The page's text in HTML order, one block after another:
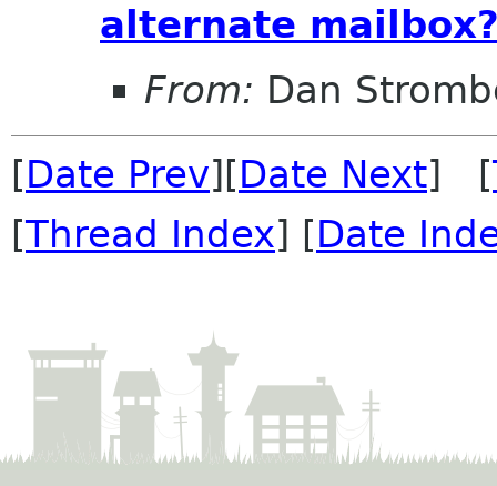
alternate
From: Dan
[Date Prev][Date Next] [
[Thread Index] [Date